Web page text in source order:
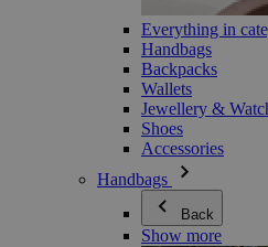
Everything in
Handbags
Backpacks
Wallets
Jewellery &
Shoes
Accessories
Handbags
Back
Show more